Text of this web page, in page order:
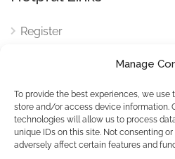
Manage
To provide the best experiences, we
store and/or access device information.
technologies will allow us to process
unique IDs on this site. Not consenting
adversely affect certain features and
Register
Cookies
Cookies Settings
Privacy Policy